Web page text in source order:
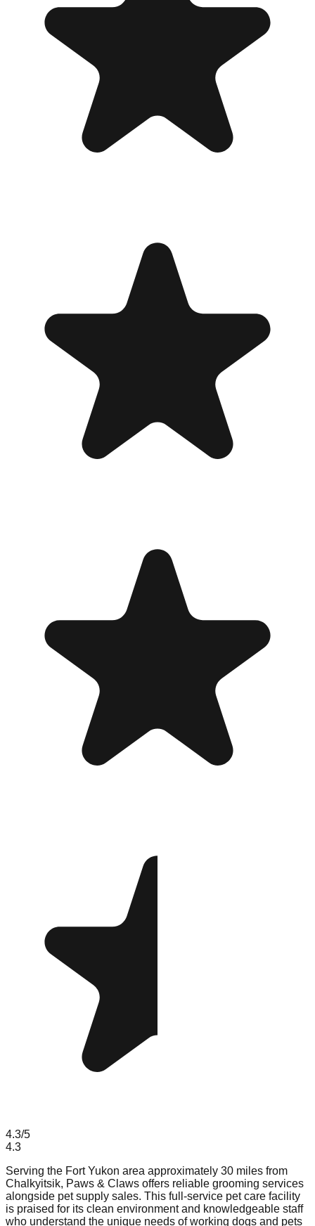
4.3/5
4.3
Serving the Fort Yukon area approximately 30 miles from
Chalkyitsik, Paws & Claws offers reliable grooming services
alongside pet supply sales. This full-service pet care facility
is praised for its clean environment and knowledgeable staff
who understand the unique needs of working dogs and pets